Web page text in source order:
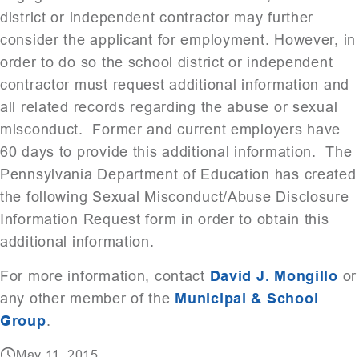
district or independent contractor may further
consider the applicant for employment. However, in
order to do so the school district or independent
contractor must request additional information and
all related records regarding the abuse or sexual
misconduct. Former and current employers have
60 days to provide this additional information. The
Pennsylvania Department of Education has created
the following Sexual Misconduct/Abuse Disclosure
Information Request form in order to obtain this
additional information.
For more information, contact David J. Mongillo or
any other member of the Municipal & School
Group.